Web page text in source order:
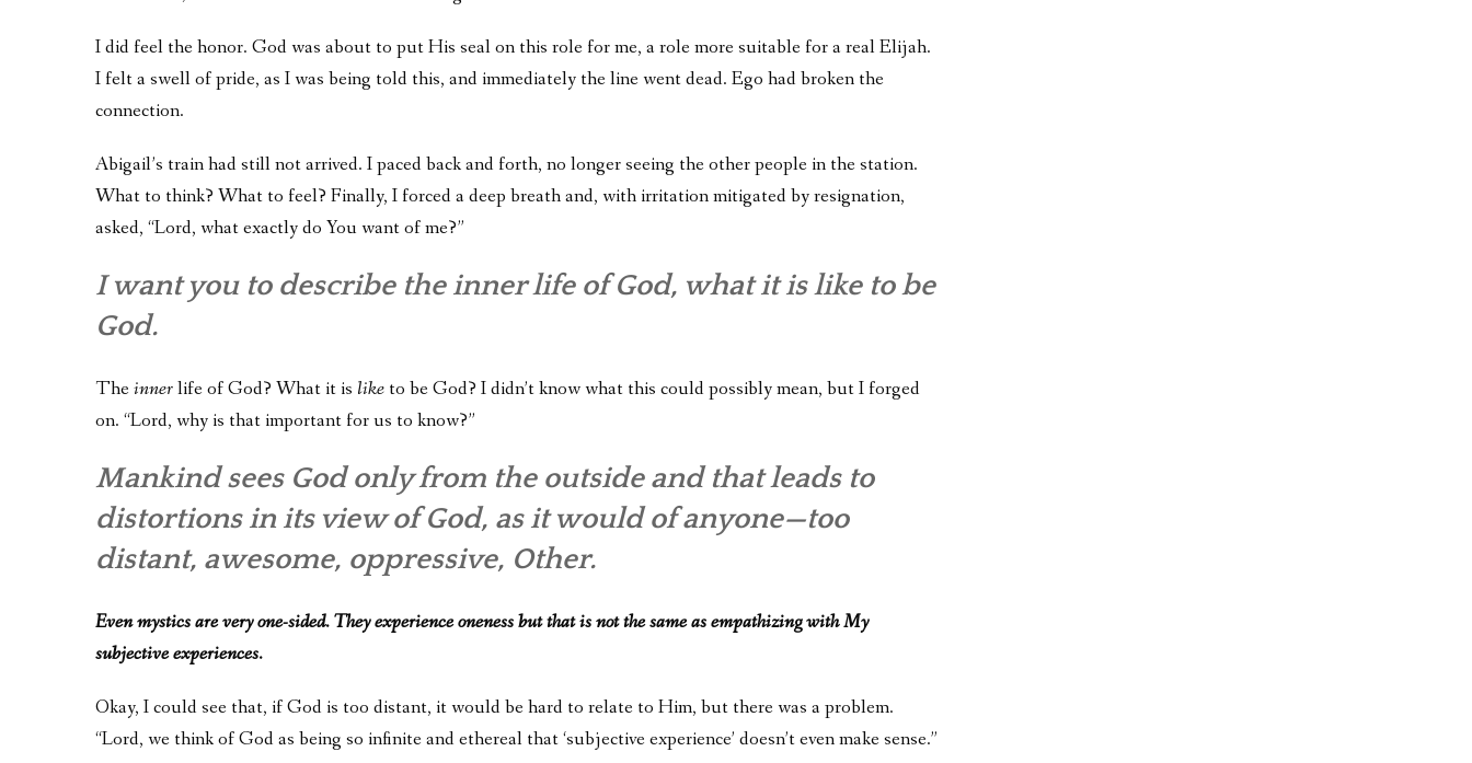
I did feel the honor. God was about to put His seal on this role for me, a role more suitable for a real Elijah.
I felt a swell of pride, as I was being told this, and immediately the line went dead. Ego had broken the
connection.
Abigail’s train had still not arrived. I paced back and forth, no longer seeing the other people in the station.
What to think? What to feel? Finally, I forced a deep breath and, with irritation mitigated by resignation,
asked, “Lord, what exactly do You want of me?”
I want you to describe the inner life of God, what it is like to be
God.
Theinnerlife of God? What it is like to be God? I didn’t know what this could possibly mean, but I forged
on. “Lord, why is that important for us to know?”
Mankind sees God only from the outside and that leads to
distortions in its view of God, as it would of anyone—too
distant, awesome, oppressive, Other.
Even mystics are very one-sided. They experience oneness but that is not the same as empathizing with My
subjective experiences.
Okay, I could see that, if God is too distant, it would be hard to relate to Him, but there was a problem.
“Lord, we think of God as being so infinite and ethereal that ‘subjective experience’ doesn’t even make sense.”